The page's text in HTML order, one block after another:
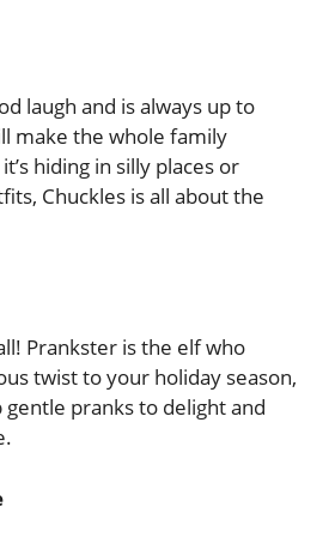
laugh and is always up to
make the whole family
hiding in silly places or
Chuckles is all about the
Prankster is the elf who
twist to your holiday season,
gentle pranks to delight and